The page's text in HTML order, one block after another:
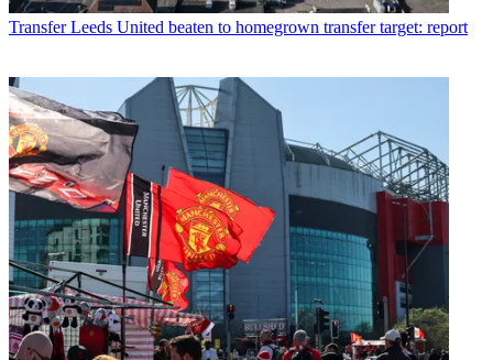
Transfer Leeds United beaten to homegrown transfer target: report